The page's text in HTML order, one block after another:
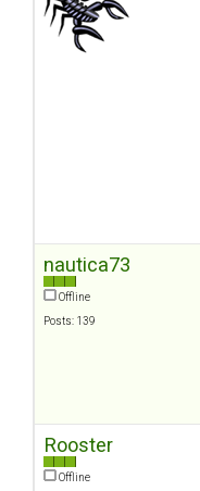
nautica73
Offline
Posts: 139
Rooster
Offline